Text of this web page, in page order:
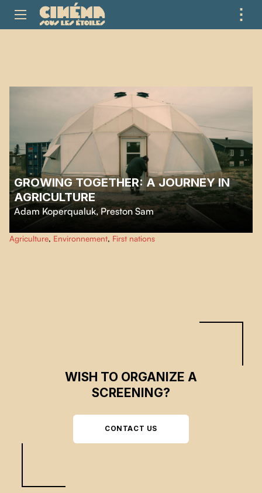
⋮
GROWING TOGETHER: A JOURNEY IN
AGRICULTURE
Adam Koperqualuk,Preston Sam
Preston and Adam grow food under a geodesic dome despite the harsh
northern climate, sharing their harvest with their community and passing on
Agriculture, Environnement, First nations
WISH TO ORGANIZE A
SCREENING?
CONTACT US